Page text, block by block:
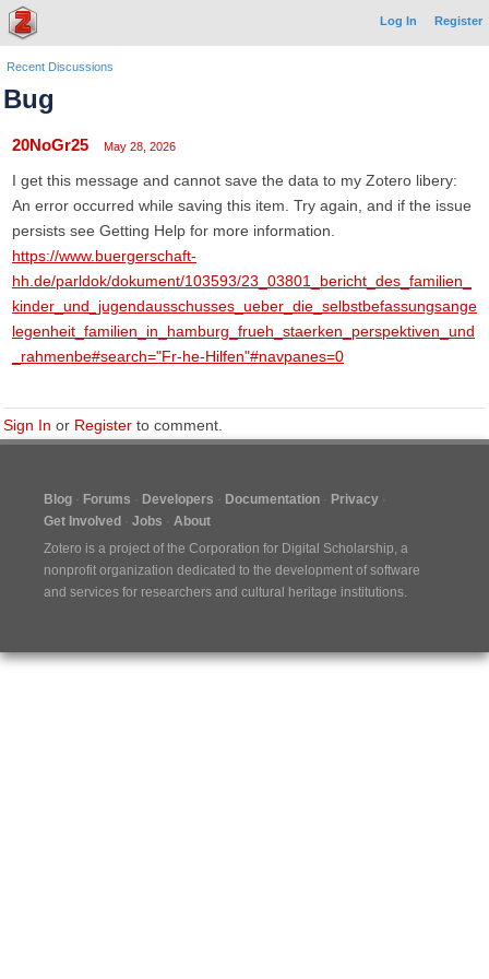
Log In Register
Recent Discussions
Bug
20NoGr25 May 28, 2026
I get this message and cannot save the data to my Zotero libery:
An error occurred while saving this item. Try again, and if the issue
persists see Getting Help for more information.
https://www.buergerschaft-
hh.de/parldok/dokument/103593/23_03801_bericht_des_familien_
kinder_und_jugendausschusses_ueber_die_selbstbefassungsange
legenheit_familien_in_hamburg_frueh_staerken_perspektiven_und
_rahmenbe#search="Fr-he-Hilfen"#navpanes=0
Sign In or Register to comment.
Blog Forums Developers Documentation
Privacy
Get Involved
Jobs
About
Zotero is a project of the Corporation for Digital Scholarship, a
nonprofit organization dedicated to the development of software
and services for researchers and cultural heritage institutions.